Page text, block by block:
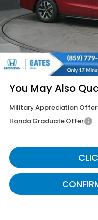
MSRP
Savings:
Documentary Fee:
Gates Price
You May Also
Military Appreciation Offer
Honda Graduate Offer